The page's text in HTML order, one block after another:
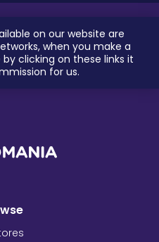
on our website are
when you make a
clicking on these links it
for us.